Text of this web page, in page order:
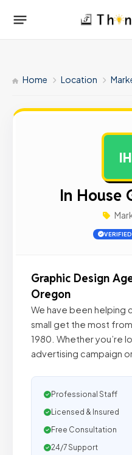
Home Location
IH
In House
Graphic Design
Oregon
We have been helping
small get the most
1980. Whether you’re
advertising campaign
Professional Staff
Licensed & Insured
Free Consultation
24/7 Support